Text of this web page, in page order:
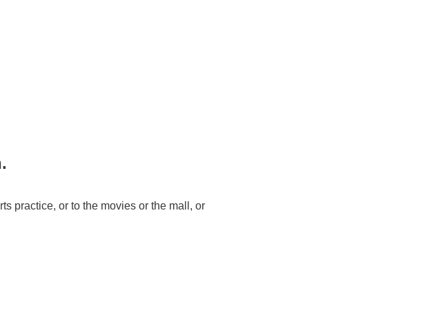
practice, or to the movies or the mall, or